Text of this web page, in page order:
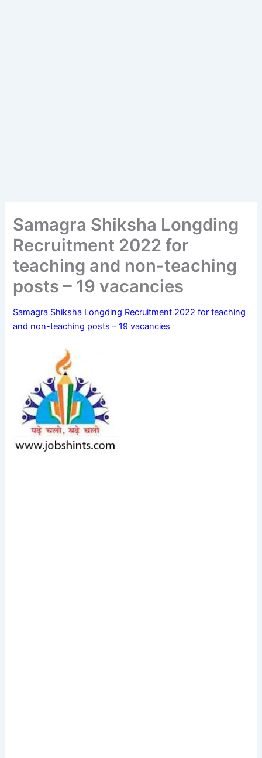
Samagra Shiksha Longding
Recruitment 2022 for
teaching and non-teaching
posts – 19 vacancies
Samagra Shiksha Longding Recruitment 2022 for teaching
and non-teaching posts – 19 vacancies